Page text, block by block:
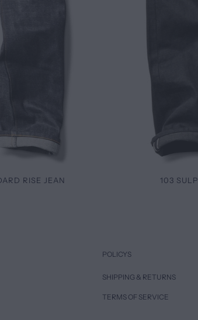
RISE JEAN
103
POLICYS
SHIPPING & RETURNS
TERMS OF SERVICE